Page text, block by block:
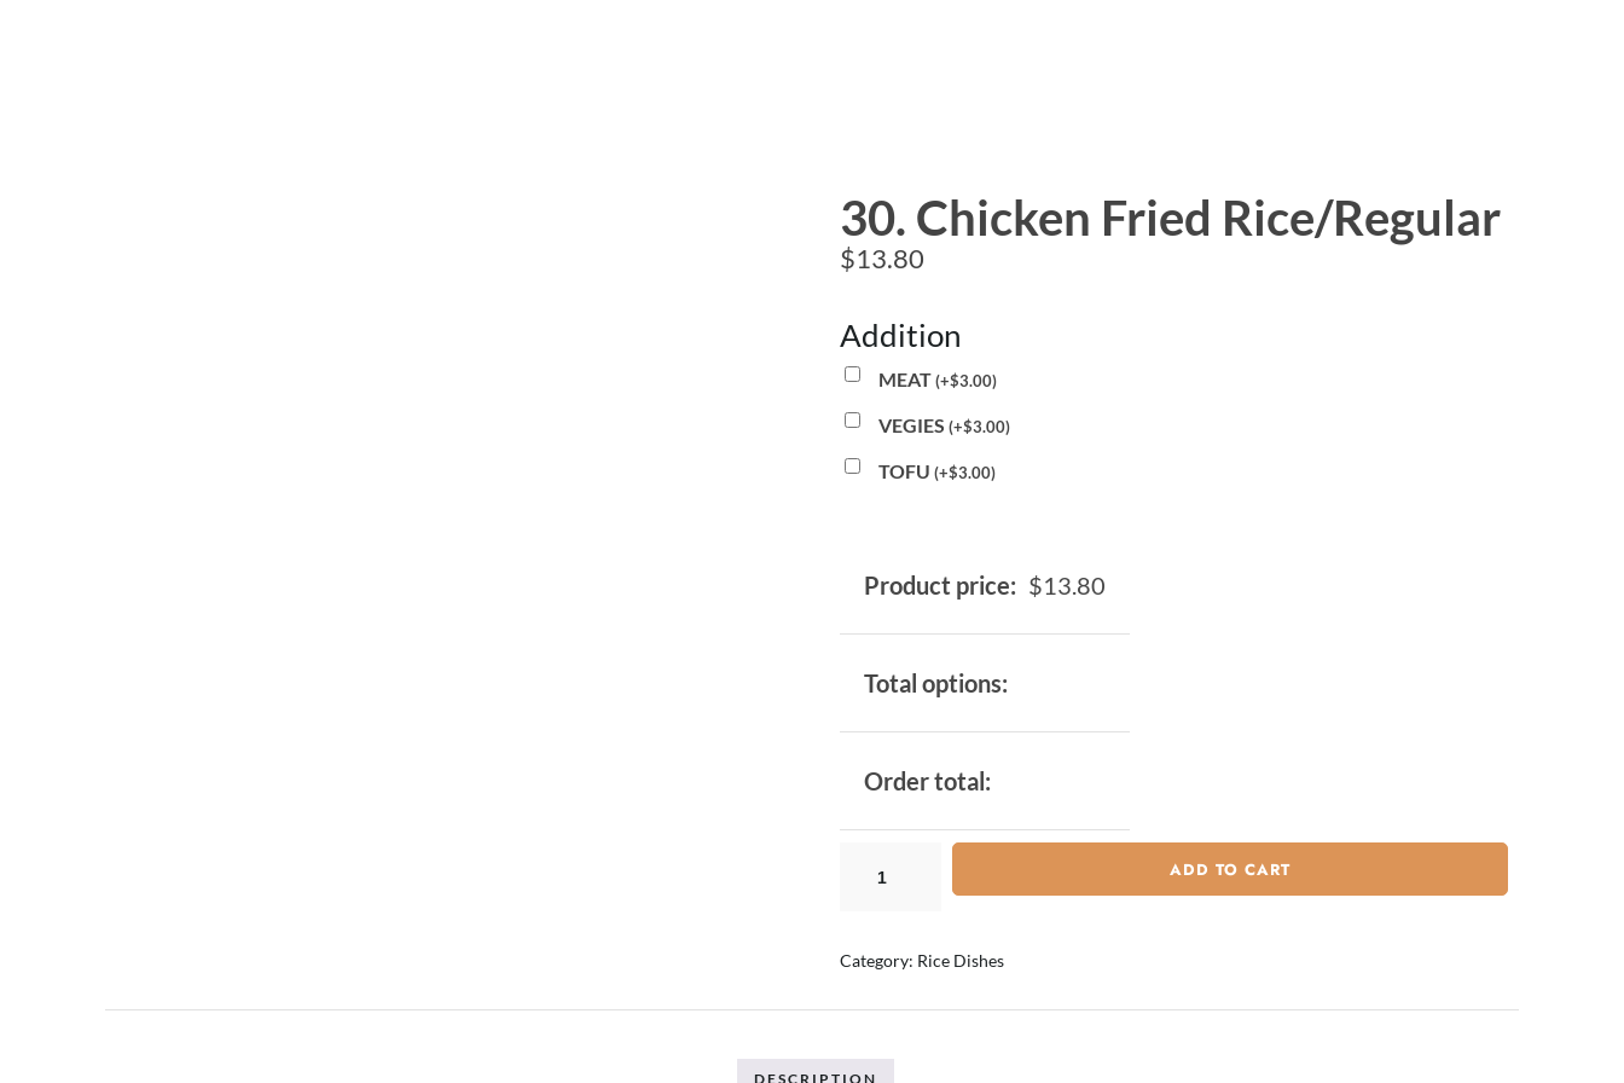
30. Chicken Fried Rice/Regular
$13.80
Addition
MEAT(+$3.00)
VEGIES(+$3.00)
TOFU(+$3.00)
Product price: $13.80
Total options:
Order total:
ADD TO CART
Category: Rice Dishes